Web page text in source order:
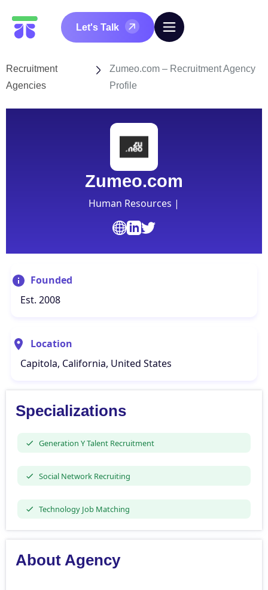
Let's Talk
Recruitment
Agencies
Zumeo.com – Recruitment Agency
Profile
Zumeo.com
Human Resources |
Founded
Est. 2008
Location
Capitola, California, United States
Specializations
Generation Y Talent Recruitment
Social Network Recruiting
Technology Job Matching
About Agency